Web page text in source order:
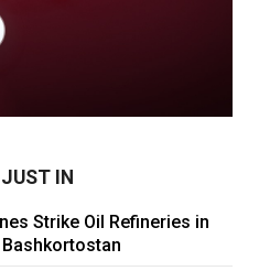
JUST IN
Strike Oil Refineries in